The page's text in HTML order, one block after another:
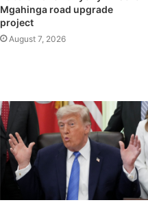
Mgahinga road upgrade
project
August 7, 2026